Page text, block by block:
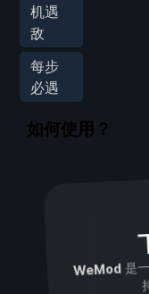
机遇
敌
每步
必遇
如何使用？
WeMod是